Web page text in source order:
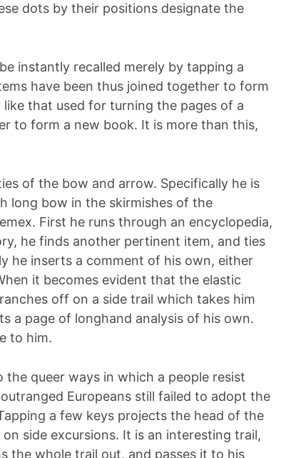
dots by their positions designate the
instantly recalled merely by tapping a
have been thus joined together to form
that used for turning the pages of a
to form a new book. It is more than this,
of the bow and arrow. Specifically he is
long bow in the skirmishes of the
First he runs through an encyclopedia,
he finds another pertinent item, and ties
he inserts a comment of his own, either
it becomes evident that the elastic
off on a side trail which takes him
a page of longhand analysis of his own.
to him.
queer ways in which a people resist
Europeans still failed to adopt the
a few keys projects the head of the
side excursions. It is an interesting trail,
the whole trail out, and passes it to his